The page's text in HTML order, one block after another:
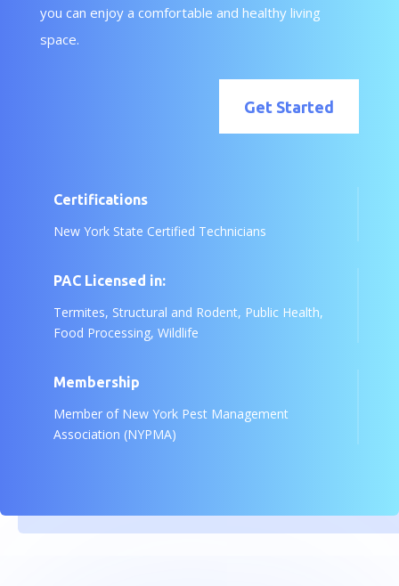
you can enjoy a comfortable and healthy living
space.
Get Started
Certifications
New York State Certified Technicians
PAC Licensed in:
Termites, Structural and Rodent, Public Health,
Food Processing, Wildlife
Membership
Member of New York Pest Management
Association (NYPMA)